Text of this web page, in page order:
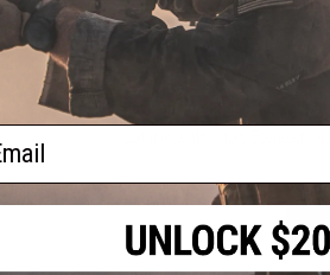
FIND IN STORE